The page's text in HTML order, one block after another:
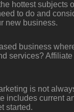
hottest subjects
to do and
new business.
business
services?
is not
includes current
started.